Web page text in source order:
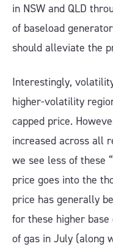
in NSW and QLD
of baseload
should alleviate the
Interestingly,
higher-volatility
capped price.
increased across all
we see less of these
price goes into the
price has generally
for these higher
of gas in July (along